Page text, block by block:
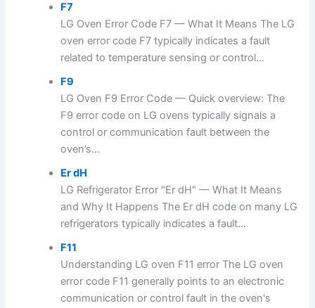
F7
LG Oven Error Code F7 — What It Means The LG
oven error code F7 typically indicates a fault
related to temperature sensing or control...
F9
LG Oven F9 Error Code — Quick overview: The
F9 error code on LG ovens typically signals a
control or communication fault between the
oven’s...
Er dH
LG Refrigerator Error "Er dH" — What It Means
and Why It Happens The Er dH code on many LG
refrigerators typically indicates a fault...
F11
Understanding LG oven F11 error The LG oven
error code F11 generally points to an electronic
communication or control fault in the oven's